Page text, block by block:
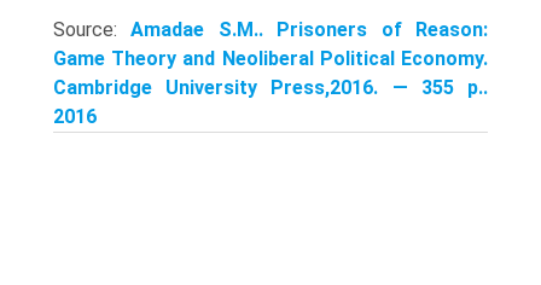
Source:Amadae S.M.. Prisoners of Reason:
Game Theory and Neoliberal Political Economy.
Cambridge University Press,2016. — 355 p..
2016